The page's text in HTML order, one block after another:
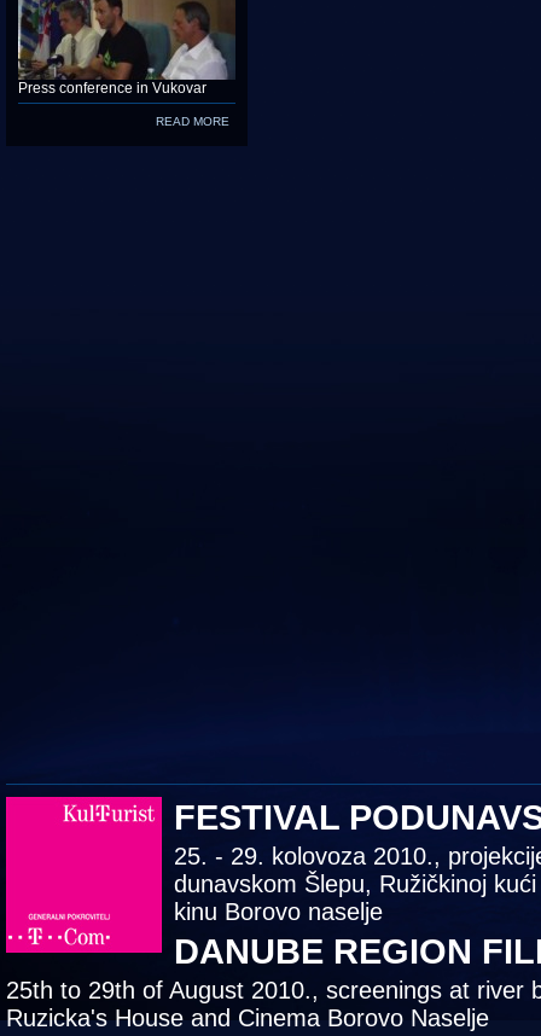
Press conference in Vukovar
READ MORE
FESTIVAL
25. - 29. kolovoza 2010.,
dunavskom Šlepu, Ružičkinoj
kinu Borovo naselje
DANUBE REGION
25th to 29th of August 2010., screenings at river
Ruzicka's House and Cinema Borovo Naselje